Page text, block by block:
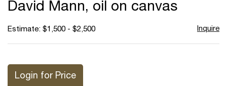
David Mann, oil on canvas
Estimate: $1,500 - $2,500 Inquire
Login for Price